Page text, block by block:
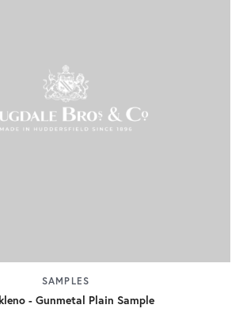
SAMPLES
- Gunmetal Plain Sample